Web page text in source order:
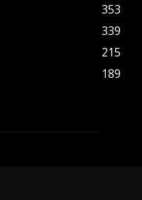
353
339
215
189